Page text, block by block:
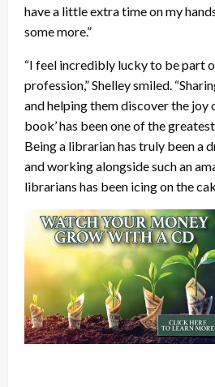
have a little extra time on my
some more.”
“I feel incredibly lucky to be part
profession,” Shelley smiled.
and helping them discover the joy
book’ has been one of the
Being a librarian has truly been a
and working alongside such an
librarians has been icing on the